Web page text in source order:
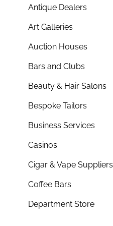
Antique Dealers
Art Galleries
Auction Houses
Bars and Clubs
Beauty & Hair Salons
Bespoke Tailors
Business Services
Casinos
Cigar & Vape Suppliers
Coffee Bars
Department Store